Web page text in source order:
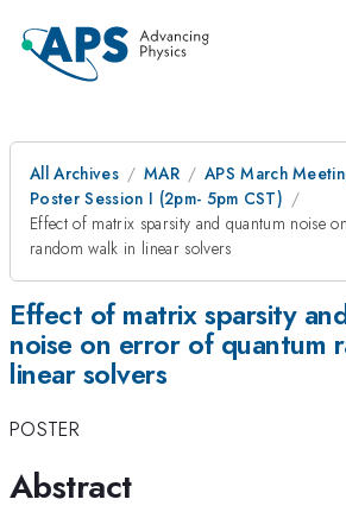
All Archives MAR
APS March
Poster Session I (2pm- 5pm CST)
Effect of matrix sparsity and quantum noise
random walk in linear solvers
Effect of matrix sparsity
noise on error of quantum
linear solvers
POSTER
Abstract